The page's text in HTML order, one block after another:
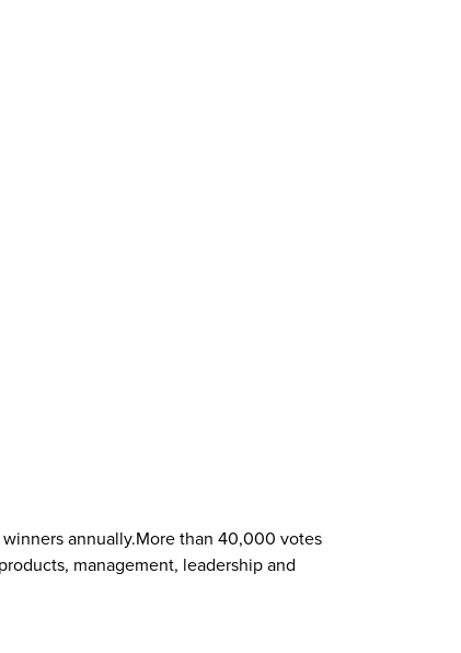
annually.More than 40,000 votes
management, leadership and